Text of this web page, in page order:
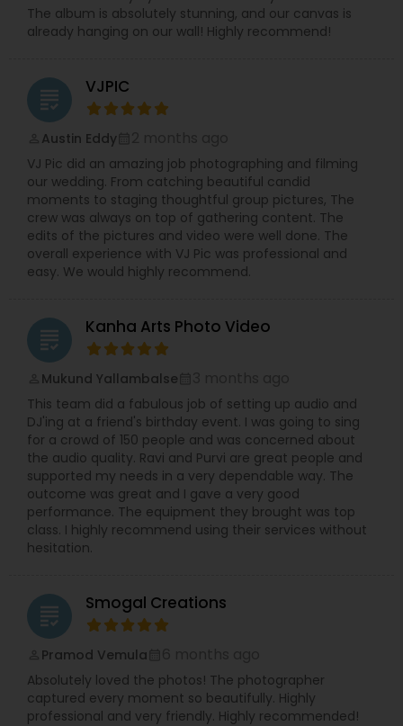
The album is absolutely stunning, and our canvas is
already hanging on our wall! Highly recommend!
grading VJPIC
Austin Eddy
VJ Pic did an amazing job photographing and filming
our wedding. From catching beautiful candid
moments to staging thoughtful group pictures, The
crew was always on top of gathering content. The
edits of the pictures and video were well done. The
overall experience with VJ Pic was professional and
easy. We would highly recommend.
grading Kanha Arts Photo Video
Mukund Yallambalse
This team did a fabulous job of setting up audio and
DJ'ing at a friend's birthday event. I was going to sing
for a crowd of 150 people and was concerned about
the audio quality. Ravi and Purvi are great people and
supported my needs in a very dependable way. The
outcome was great and I gave a very good
performance. The equipment they brought was top
class. I highly recommend using their services without
hesitation.
grading Smogal Creations
Pramod Vemula
Absolutely loved the photos! The photographer
captured every moment so beautifully. Highly
professional and very friendly. Highly recommended!